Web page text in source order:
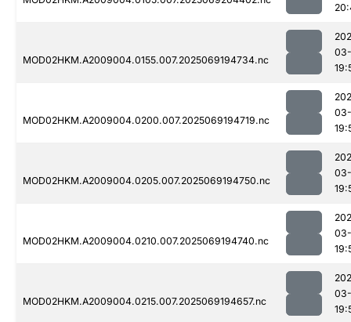
MOD02HKM.A2009004.0155.007.2025069194734.nc
MOD02HKM.A2009004.0200.007.2025069194719.nc
MOD02HKM.A2009004.0205.007.2025069194750.nc
MOD02HKM.A2009004.0210.007.2025069194740.nc
MOD02HKM.A2009004.0215.007.2025069194657.nc